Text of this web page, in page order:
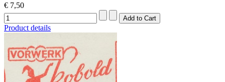
€ 7,50
Product details